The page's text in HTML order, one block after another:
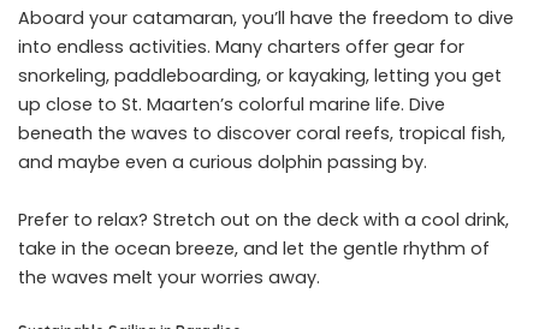
Aboard your catamaran, you’ll have the freedom to dive
into endless activities. Many charters offer gear for
snorkeling, paddleboarding, or kayaking, letting you get
up close to St. Maarten’s colorful marine life. Dive
beneath the waves to discover coral reefs, tropical fish,
and maybe even a curious dolphin passing by.
Prefer to relax? Stretch out on the deck with a cool drink,
take in the ocean breeze, and let the gentle rhythm of
the waves melt your worries away.